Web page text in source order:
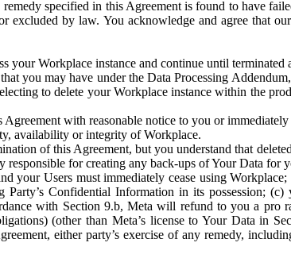
specified in this Agreement is found to have
by law. You acknowledge and agree that
Workplace instance and continue until terminated
you may have under the Data Processing
to delete your Workplace instance within the
Agreement with reasonable notice to you or
availability or integrity of Workplace.
of this Agreement, but you understand that
for creating any back-ups of Your Data for
your Users must immediately cease using
Confidential Information in its possession;
with Section 9.b, Meta will refund to you a pro
(other than Meta’s license to Your Data in
either party’s exercise of any remedy,